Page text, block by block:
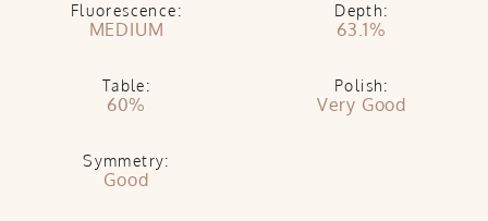
Fluorescence:
MEDIUM
Depth:
63.1%
Table:
60%
Polish:
Very Good
Symmetry:
Good